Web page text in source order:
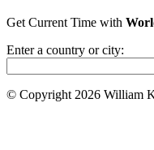
Get Current Time with
Enter a country or city:
© Copyright 2026 William